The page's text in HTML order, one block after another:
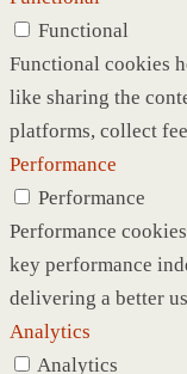
Functional
Functional cookies
like sharing the
platforms, collect
Performance
Performance
Performance
key performance
delivering a better
Analytics
Analytics